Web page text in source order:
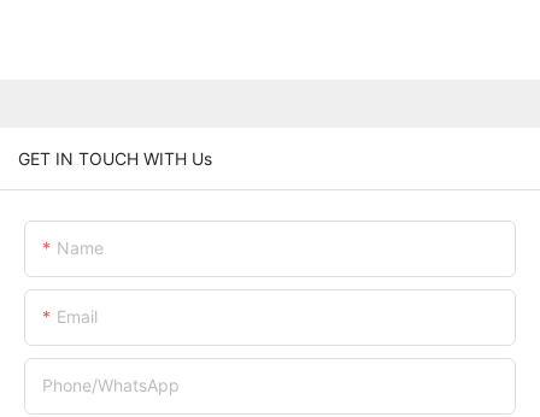
GET IN TOUCH WITH Us
Name
Email
Phone/whatsApp